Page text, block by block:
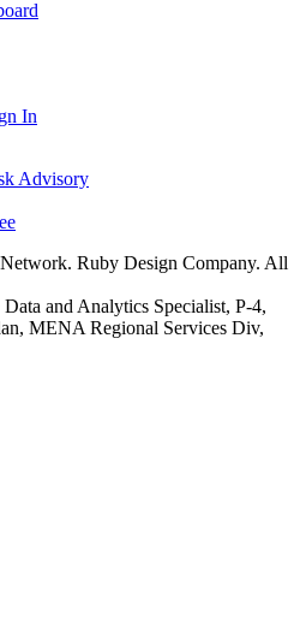
In
Advisory
Ruby Design Company. All
Data and Analytics Specialist, P-4,
MENA Regional Services Div,